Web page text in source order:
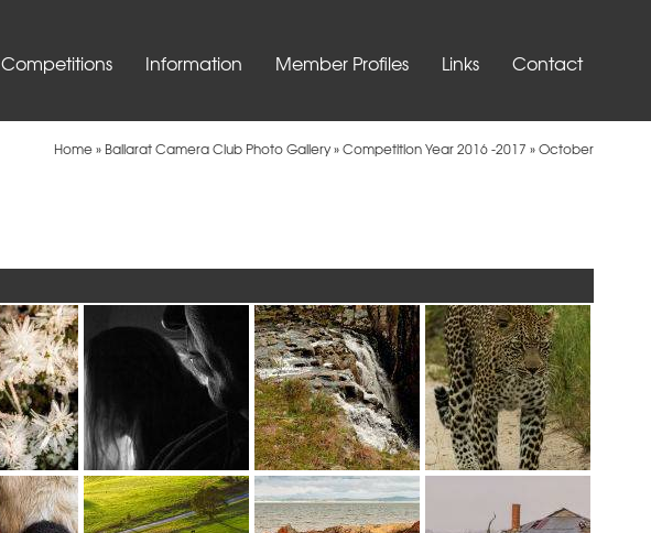
Competitions Information Member Profiles Links Contact
Home» Ballarat Camera Club Photo Gallery»Competition Year 2016 -2017 »October